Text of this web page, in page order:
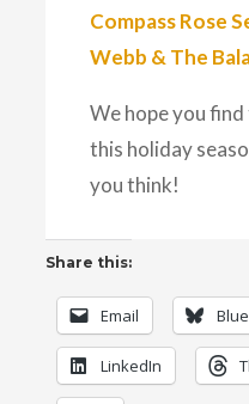
Compass Rose
Webb & The
We hope you
this holiday
you think!
Share this:
Email
LinkedIn